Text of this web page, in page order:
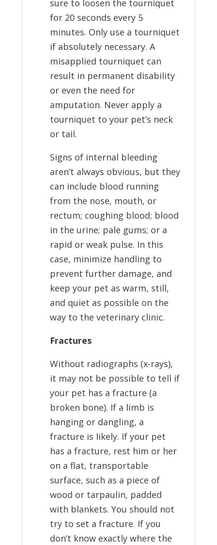
sure to loosen the tourniquet
for 20 seconds every 5
minutes. Only use a tourniquet
if absolutely necessary. A
misapplied tourniquet can
result in permanent disability
or even the need for
amputation. Never apply a
tourniquet to your pet’s neck
or tail.
Signs of internal bleeding
aren’t always obvious, but they
can include blood running
from the nose, mouth, or
rectum; coughing blood; blood
in the urine; pale gums; or a
rapid or weak pulse. In this
case, minimize handling to
prevent further damage, and
keep your pet as warm, still,
and quiet as possible on the
way to the veterinary clinic.
Fractures
Without radiographs (x-rays),
it may not be possible to tell if
your pet has a fracture (a
broken bone). If a limb is
hanging or dangling, a
fracture is likely. If your pet
has a fracture, rest him or her
on a flat, transportable
surface, such as a piece of
wood or tarpaulin, padded
with blankets. You should not
try to set a fracture. If you
don’t know exactly where the